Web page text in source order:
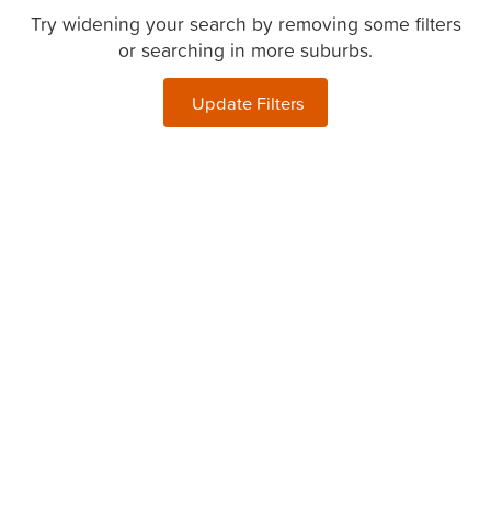
Try widening your search by removing some filters
or searching in more suburbs.
Update Filters